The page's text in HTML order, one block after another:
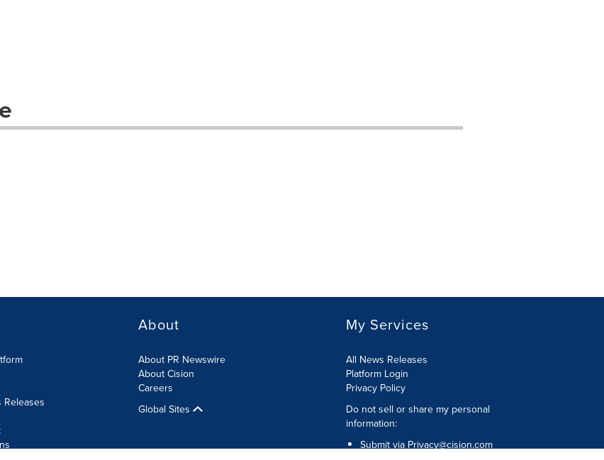
Releases
About
About PR Newswire
About Cision
Careers
Global Sites
My Services
All News Releases
Platform Login
Privacy Policy
Do not sell or share my personal
information:
Submit via Privacy@cision.com